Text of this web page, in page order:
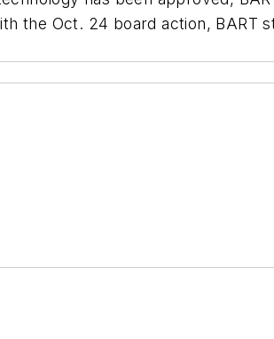
the Oct. 24 board action, BART